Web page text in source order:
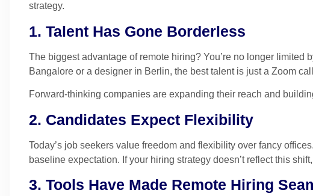
strategy.
1. Talent Has Gone Borderless
The biggest advantage of remote hiring? You’re no longer limited
Bangalore or a designer in Berlin, the best talent is just a Zoom
Forward-thinking companies are expanding their reach and
2. Candidates Expect Flexibility
Today’s job seekers value freedom and flexibility over fancy
baseline expectation. If your hiring strategy doesn’t reflect this
3. Tools Have Made Remote Hiring